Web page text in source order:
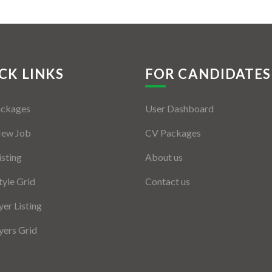
LINKS
Job
Grid
Listing
Grid
FOR CANDIDATES
User Dashboard
CV Packages
About us
Contact us